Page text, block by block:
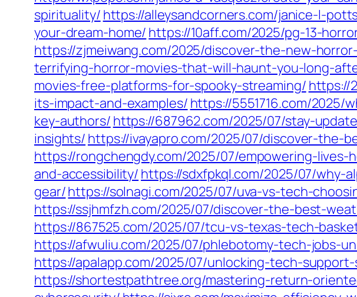
spirituality/ https://alleysandcorners.com/janice-l-
your-dream-home/ https://10aff.com/2025/pg-13-
https://zjmeiwang.com/2025/discover-the-new-
terrifying-horror-movies-that-will-haunt-you-long-
movies-free-platforms-for-spooky-streaming/ https://
its-impact-and-examples/ https://5551716.com/
key-authors/ https://687962.com/2025/07/stay-
insights/ https://ivayapro.com/2025/07/discover-
https://rongchengdy.com/2025/07/empowering-
and-accessibility/ https://sdxfpkql.com/2025/07/
gear/https://solnagi.com/2025/07/uva-vs-tech-
https://ssjhmfzh.com/2025/07/discover-the-best-
https://867525.com/2025/07/tcu-vs-texas-tech-
https://afwuliu.com/2025/07/phlebotomy-tech-jobs-
https://apalapp.com/2025/07/unlocking-tech-
https://shortestpathtree.org/mastering-return-